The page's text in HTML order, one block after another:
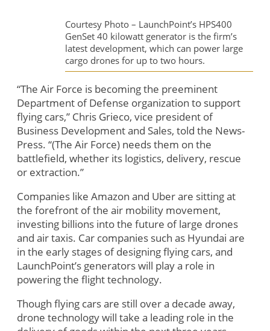
Courtesy Photo – LaunchPoint’s HPS400
GenSet 40 kilowatt generator is the firm’s
latest development, which can power large
cargo drones for up to two hours.
“The Air Force is becoming the preeminent
Department of Defense organization to support
flying cars,” Chris Grieco, vice president of
Business Development and Sales, told the News-
Press. “(The Air Force) needs them on the
battlefield, whether its logistics, delivery, rescue
or extraction.”
Companies like Amazon and Uber are sitting at
the forefront of the air mobility movement,
investing billions into the future of large drones
and air taxis. Car companies such as Hyundai are
in the early stages of designing flying cars, and
LaunchPoint’s generators will play a role in
powering the flight technology.
Though flying cars are still over a decade away,
drone technology will take a leading role in the